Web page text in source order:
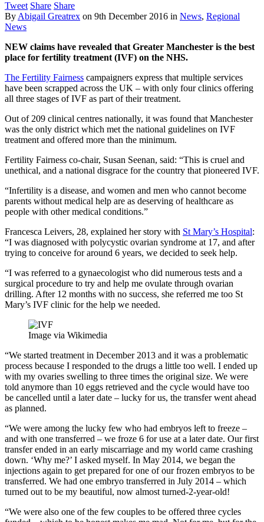
Tweet Share Share
By Abigail Greatrex on 9th December 2016 in News, Regional
News
NEW claims have revealed that Greater Manchester is the best
place for fertility treatment (IVF) on the NHS.
The Fertility Fairness campaigners express that multiple services
have been scrapped across the UK – with only four clinics offering
all three stages of IVF as part of their treatment.
Out of 209 clinical centres nationally, it was found that Manchester
was the only district which met the national guidelines on IVF
treatment and offered more than the minimum.
Fertility Fairness co-chair, Susan Seenan, said: “This is cruel and
unethical, and a national disgrace for the country that pioneered IVF.
“Infertility is a disease, and women and men who cannot become
parents without medical help are as deserving of healthcare as
people with other medical conditions.”
Francesca Leivers, 28, explained her story with St Mary’s Hospital:
“I was diagnosed with polycystic ovarian syndrome at 17, and after
trying to conceive for around 6 years, we decided to seek help.
“I was referred to a gynaecologist who did numerous tests and a
surgical procedure to try and help me ovulate through ovarian
drilling. After 12 months with no success, she referred me too St
Mary’s IVF clinic for the help we needed.
Image via Wikimedia
“We started treatment in December 2013 and it was a problematic
process because I responded to the drugs a little too well. I ended up
with my ovaries swelling to three times the original size. We were
told anymore than 10 eggs retrieved and the cycle would have too
be cancelled until a later date – lucky for us, the transfer went ahead
as planned.
“We were among the lucky few who had embryos left to freeze –
and with one transferred – we froze 6 for use at a later date. Our first
transfer ended in an early miscarriage and my world came crashing
down. ‘Why me?’ I asked myself. In May 2014, we began the
injections again to get prepared for one of our frozen embryos to be
transferred. We had one embryo transferred in July 2014 – which
turned out to be my beautiful, now almost turned-2-year-old!
“We were also one of the few couples to be offered three cycles